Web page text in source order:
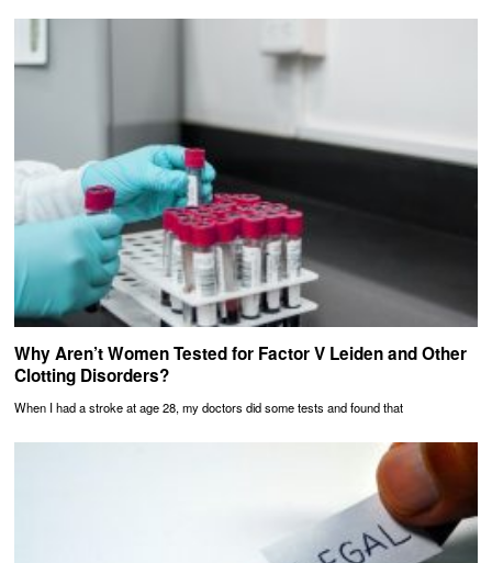
Why Aren’t Women Tested for Factor V Leiden and Other
Clotting Disorders?
When I had a stroke at age 28, my doctors did some tests and found that